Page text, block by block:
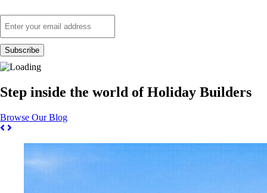
Step inside the world of Holiday Builders
Browse Our Blog